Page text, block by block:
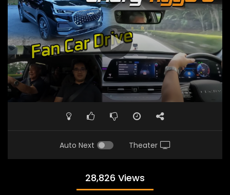
Auto Next Theater
28,826 Views